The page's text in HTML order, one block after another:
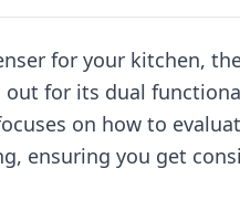
for your kitchen,
out for its dual
on how to
ensuring you get